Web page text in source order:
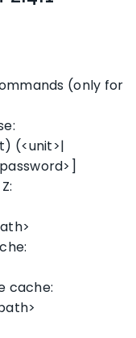
(only for
(<unit>|
cache: